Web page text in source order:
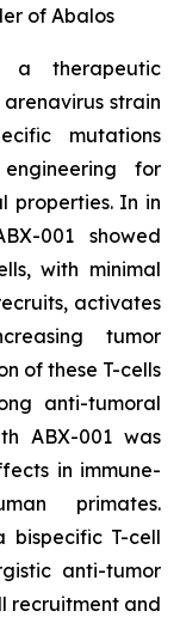
of Abalos
a therapeutic
strain
mutations
for
properties. In in
001 showed
with minimal
activates
tumor
of these T-cells
anti-tumoral
ABX-001 was
in immune-
primates.
bispecific T-cell
anti-tumor
recruitment and